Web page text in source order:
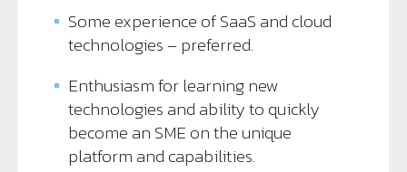
Some experience of SaaS and cloud
technologies – preferred.
Enthusiasm for learning new
technologies and ability to quickly
become an SME on the unique
platform and capabilities.